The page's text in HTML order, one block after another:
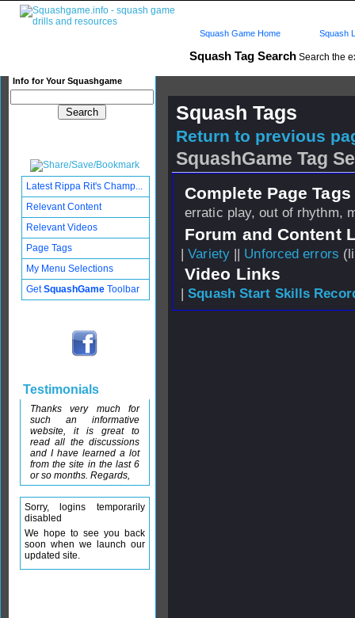
Squash Tag Search Search the
Info for Your Squashgame
Squash Game Home Squash
Squash Tags
Return to previous
SquashGame Tag
Complete Page
erratic play, out of rhythm,
Forum and Content
|Variety|| Unforced errors
Video Links
|Squash Start Skills
Latest Rippa Rit's Champ...
Relevant Content
Relevant Videos
Page Tags
My Menu Selections
GetSquashGame Toolbar
Testimonials
Thanks very much for
such an informative
website, it is great to
read all the discussions
and I have learned a lot
from the site in the last 6
or so months. Regards,
Sorry, logins temporarily
disabled
We hope to see you back
soon when we launch our
updated site.